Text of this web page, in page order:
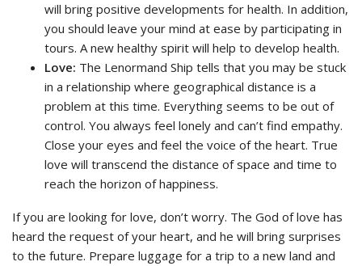
will bring positive developments for health. In addition,
you should leave your mind at ease by participating in
tours. A new healthy spirit will help to develop health.
Love: The Lenormand Ship tells that you may be stuck
in a relationship where geographical distance is a
problem at this time. Everything seems to be out of
control. You always feel lonely and can’t find empathy.
Close your eyes and feel the voice of the heart. True
love will transcend the distance of space and time to
reach the horizon of happiness.
If you are looking for love, don’t worry. The God of love has
heard the request of your heart, and he will bring surprises
to the future. Prepare luggage for a trip to a new land and